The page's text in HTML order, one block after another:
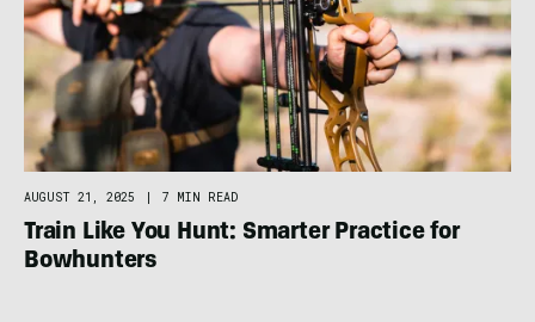
AUGUST 21, 2025 7 MIN READ
Train Like You Hunt: Smarter Practice for
Bowhunters